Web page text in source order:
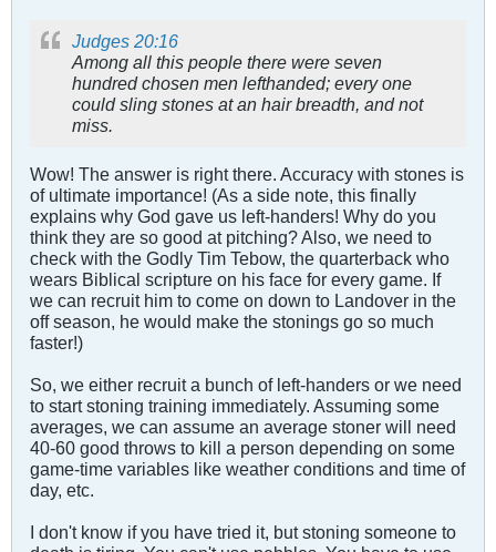
Judges 20:16
Among all this people there were seven
hundred chosen men lefthanded; every one
could sling stones at an hair breadth, and not
miss.
Wow! The answer is right there. Accuracy with stones is
of ultimate importance! (As a side note, this finally
explains why God gave us left-handers! Why do you
think they are so good at pitching? Also, we need to
check with the Godly Tim Tebow, the quarterback who
wears Biblical scripture on his face for every game. If
we can recruit him to come on down to Landover in the
off season, he would make the stonings go so much
faster!)
So, we either recruit a bunch of left-handers or we need
to start stoning training immediately. Assuming some
averages, we can assume an average stoner will need
40-60 good throws to kill a person depending on some
game-time variables like weather conditions and time of
day, etc.
I don't know if you have tried it, but stoning someone to